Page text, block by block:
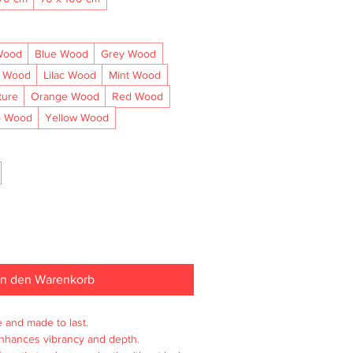
Blue Wood
Grey Wood
Lilac Wood
Mint Wood
Orange Wood
Red Wood
Wood Yellow Wood
den Warenkorb
and made to last.
vibrancy and depth.